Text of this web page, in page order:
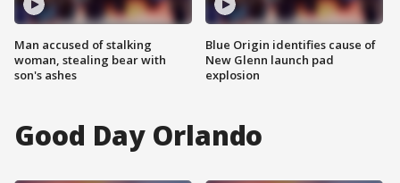
Man accused of stalking
woman, stealing bear with
son's ashes
Blue Origin identifies cause of
New Glenn launch pad
explosion
Good Day Orlando